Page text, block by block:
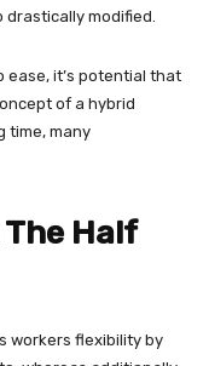
modified.
ease, it’s potential that
of a hybrid
time, many
Half
workers flexibility by